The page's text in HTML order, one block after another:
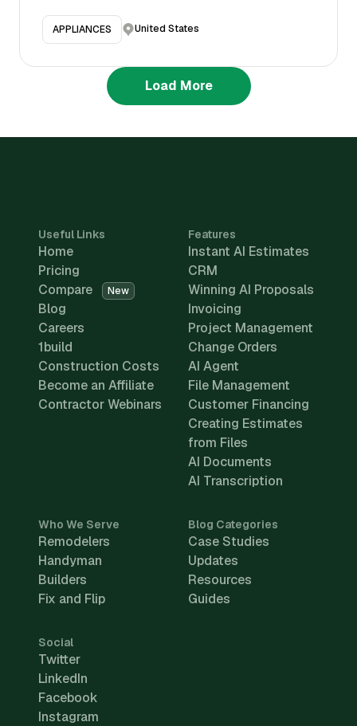
APPLIANCES United States
Load More
Useful Links
Home
Pricing
Compare
New
Blog
Careers
1build
Construction Costs
Become an Affiliate
Contractor Webinars
Features
Instant AI Estimates
CRM
Winning AI Proposals
Invoicing
Project Management
Change Orders
AI Agent
File Management
Customer Financing
Creating Estimates
from Files
AI Documents
AI Transcription
Who We Serve
Remodelers
Handyman
Builders
Fix and Flip
Blog Categories
Case Studies
Updates
Resources
Guides
Social
Twitter
LinkedIn
Facebook
Instagram